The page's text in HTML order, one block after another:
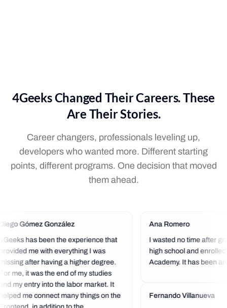
4Geeks Changed Their Careers. These
Are Their Stories.
Career changers, professionals leveling up,
developers who wanted more. Different starting
points, different programs. One decision that moved
them ahead.
Gómez González
has been the experience that
me with everything I was
after having a higher degree.
me, it was the end of my studies
my entry into the labor market. It
me connect many things on the
Ana Romero
I wasted no time after
high school and enrolled
Academy. It has been
a helping hand.
Fernando Villanueva